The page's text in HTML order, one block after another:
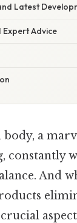
Latest
Expert Advice
body, a
constantly
And